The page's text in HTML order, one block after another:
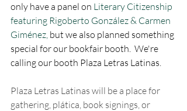
only have a panel on Literary Citizenship
featuring Rigoberto González & Carmen
Giménez, but we also planned something
special for our bookfair booth.  We're
calling our booth Plaza Letras Latinas.
Plaza Letras Latinas will be a place for
gathering, plática, book signings, or